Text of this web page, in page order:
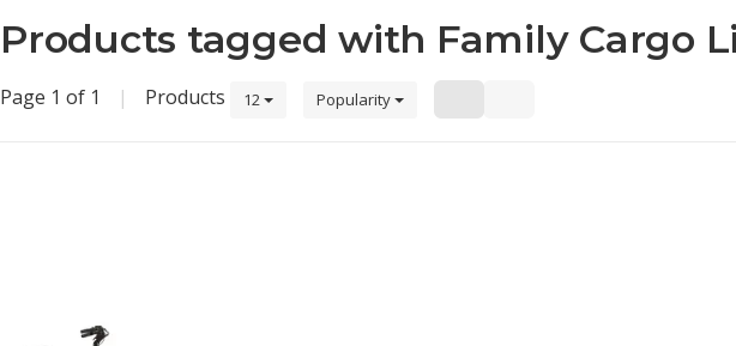
Products tagged with Family Cargo
Page 1 of 1 | Products 12 Popularity